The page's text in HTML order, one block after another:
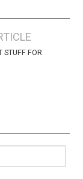
STUFF FOR